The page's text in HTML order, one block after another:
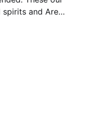
and Are